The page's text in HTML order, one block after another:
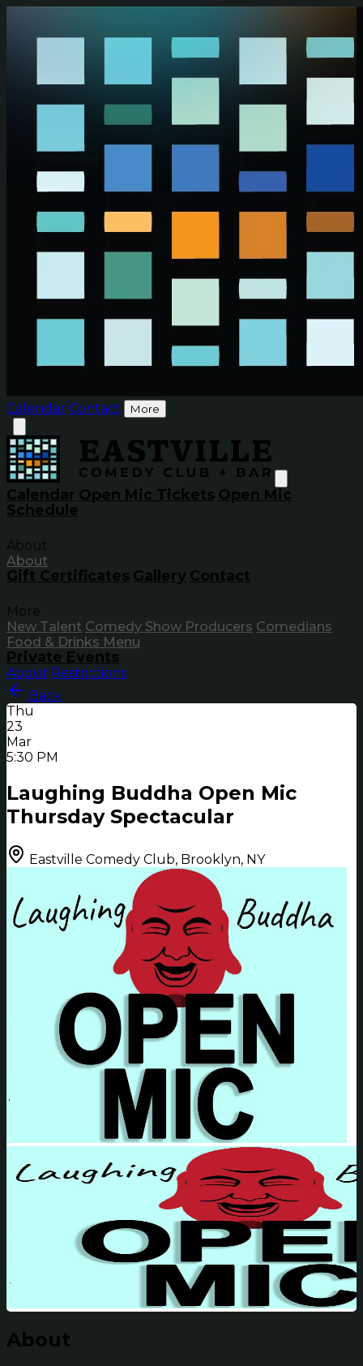
Calendar Contact More
Calendar Open Mic Tickets Open Mic
Schedule
About
About
Gift Certificates Gallery Contact
More
New Talent Comedy Show Producers Comedians
Food & Drinks Menu
Private Events
About Restrictions
Back
Thu
23
Mar
5:30 PM
Laughing Buddha Open Mic
Thursday Spectacular
Eastville Comedy Club, Brooklyn, NY
About